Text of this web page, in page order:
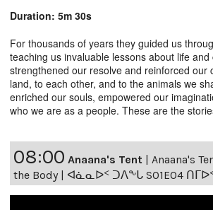
Duration: 5m 30s
For thousands of years they guided us
teaching us invaluable lessons about life
strengthened our resolve and reinforced our
land, to each other, and to the animals we
enriched our souls, empowered our
who we are as a people. These are the
08:00 Anaana's Tent
Anaana's
the Body | ᐊᓈᓇᐅᑉ ᑐᐱᖕᒐ S01E04